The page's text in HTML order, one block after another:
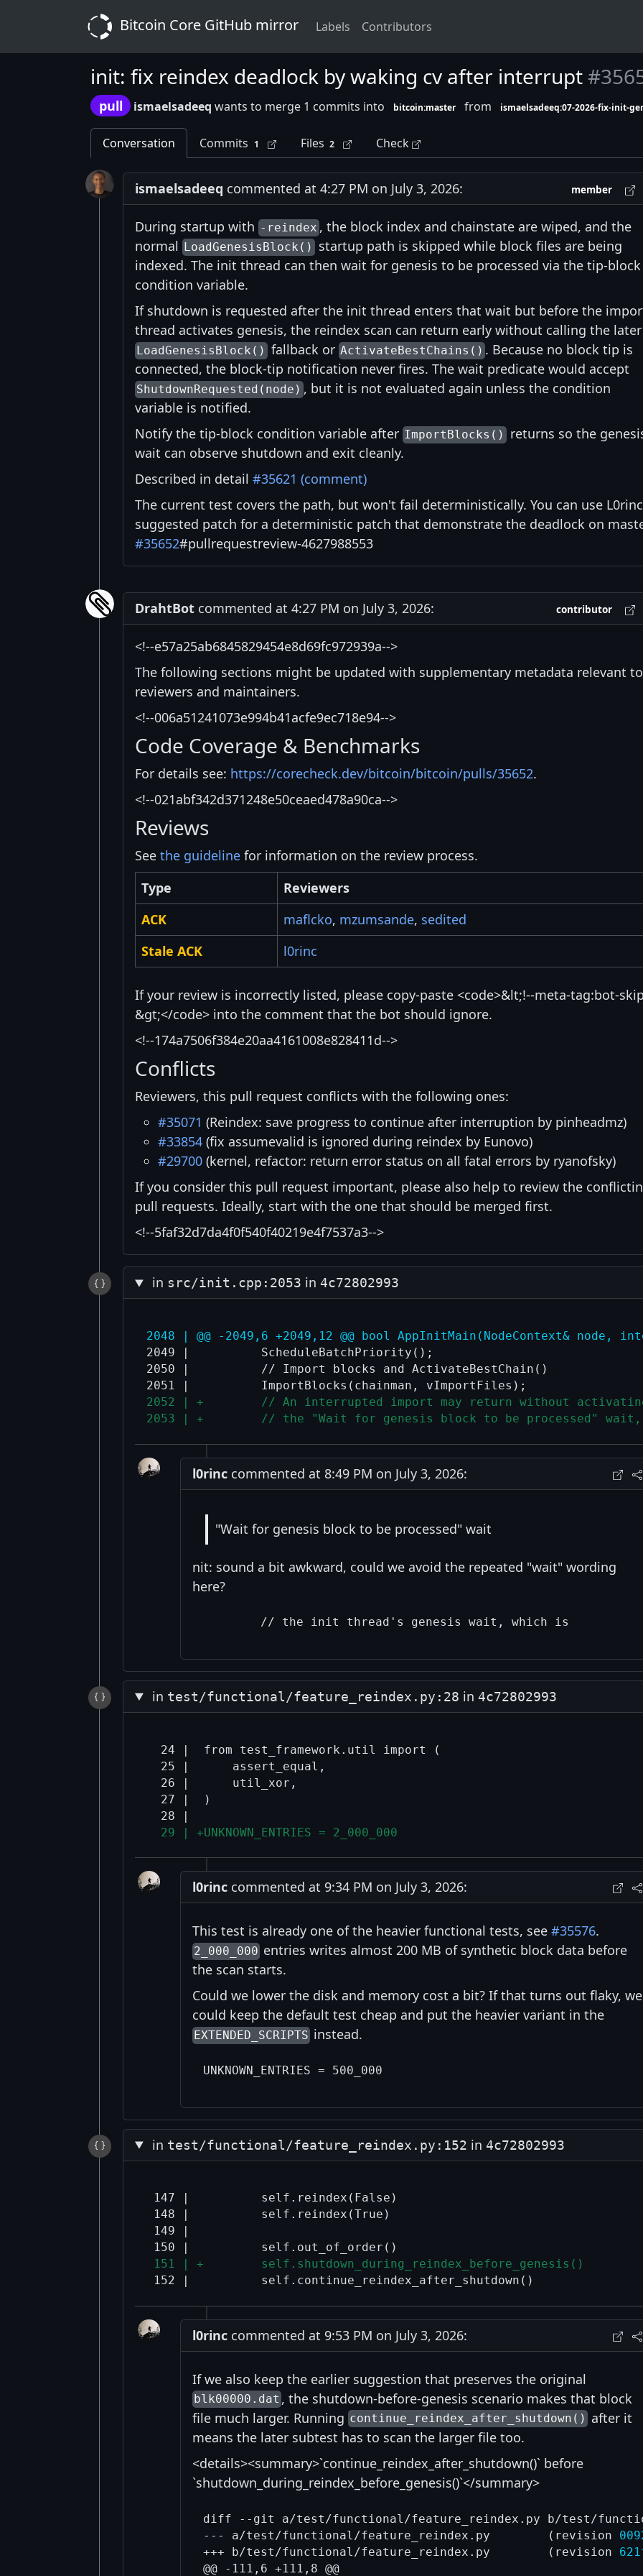
Bitcoin Core GitHub mirror Labels Contributors
init: fix reindex deadlock by waking cv after interrupt
pull ismaelsadeeq wants to merge 1 commits into bitcoin:master from ismaelsadeeq:07-2026-fix-init-
Conversation Commits 1 Files 2 Check
ismaelsadeeq commented at 4:27 PM on July 3, 2026: member
During startup with -reindex, the block index and chainstate are wiped, and the
normal
LoadGenesisBlock() startup path is skipped while block files are being
indexed. The init thread can then wait for genesis to be processed via the tip-block
condition variable.
If shutdown is requested after the init thread enters that wait but before the
thread activates genesis, the reindex scan can return early without calling the later
LoadGenesisBlock() fallback or ActivateBestChains() . Because no block tip is
connected, the block-tip notification never fires. The wait predicate would accept
ShutdownRequested(node) , but it is not evaluated again unless the condition
variable is notified.
Notify the tip-block condition variable after ImportBlocks() returns so the
wait can observe shutdown and exit cleanly.
Described in detail #35621 (comment)
The current test covers the path, but won't fail deterministically. You can use L0rinc
suggested patch for a deterministic patch that demonstrate the deadlock on
#35652#pullrequestreview-4627988553
DrahtBot commented at 4:27 PM on July 3, 2026: contributor
<!--e57a25ab6845829454e8d69fc972939a-->
The following sections might be updated with supplementary metadata relevant to
reviewers and maintainers.
<!--006a51241073e994b41acfe9ec718e94-->
Code Coverage & Benchmarks
For details see: https://corecheck.dev/bitcoin/bitcoin/pulls/35652.
<!--021abf342d371248e50ceaed478a90ca-->
Reviews
See the guideline for information on the review process.
Type
Reviewers
ACK
maflcko, mzumsande, sedited
Stale ACK
l0rinc
If your review is incorrectly listed, please copy-paste <code>&lt;!--meta-tag:bot-
&gt;</code> into the comment that the bot should ignore.
<!--174a7506f384e20aa4161008e828411d-->
Conflicts
Reviewers, this pull request conflicts with the following ones:
#35071 (Reindex: save progress to continue after interruption by pinheadmz)
#33854 (fix assumevalid is ignored during reindex by Eunovo)
#29700 (kernel, refactor: return error status on all fatal errors by ryanofsky)
If you consider this pull request important, please also help to review the
pull requests. Ideally, start with the one that should be merged first.
<!--5faf32d7da4f0f540f40219e4f7537a3-->
in src/init.cpp:2053 in 4c72802993
2048 | @@ -2049,6 +2049,12 @@ bool AppInitMain(NodeContext& node,
2049 |          ScheduleBatchPriority();
2050 |          // Import blocks and ActivateBestChain()
2052 | +        // An interrupted import may return without activating
2053 | +        // the "Wait for genesis block to be processed" wait,
l0rinccommented at 8:49 PM on July 3, 2026:
"Wait for genesis block to be processed" wait
nit: sound a bit awkward, could we avoid the repeated "wait" wording
here?
in test/functional/feature_reindex.py:28 in 4c72802993
  24 |  from test_framework.util import (
  25 |      assert_equal,
  26 |      util_xor,
  27 |  )
  29 | +UNKNOWN_ENTRIES = 2_000_000
l0rinccommented at 9:34 PM on July 3, 2026:
This test is already one of the heavier functional tests, see #35576.
2_000_000 entries writes almost 200 MB of synthetic block data before
the scan starts.
Could we lower the disk and memory cost a bit? If that turns out flaky, we
could keep the default test cheap and put the heavier variant in the
EXTENDED_SCRIPTS instead.
in test/functional/feature_reindex.py:152 in 4c72802993
147 |          self.reindex(False)
148 |          self.reindex(True)
149 |
151 | +        self.shutdown_during_reindex_before_genesis()
l0rinccommented at 9:53 PM on July 3, 2026:
If we also keep the earlier suggestion that preserves the original
blk00000.dat , the shutdown-before-genesis scenario makes that block
file much larger. Running continue_reindex_after_shutdown() after it
means the later subtest has to scan the larger file too.
<details><summary>`continue_reindex_after_shutdown()` before
`shutdown_during_reindex_before_genesis()`</summary>
diff --git a/test/functional/feature_reindex.py b/test/
--- a/test/functional/feature_reindex.py	(revision
+++ b/test/functional/feature_reindex.py	(revision
@@ -111,6 +111,8 @@